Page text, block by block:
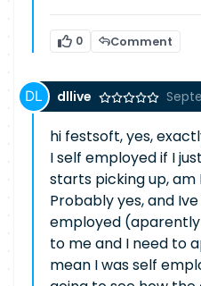
0 Comment
dllive
hi festsoft, yes,
I self employed if I
starts picking up, am
Probably yes, and
employed
to me and I need to
mean I was self